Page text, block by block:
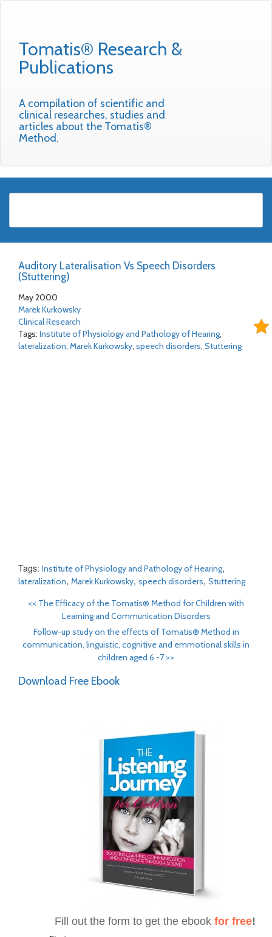
Tomatis® Research &
Publications
A compilation of scientific and
clinical researches, studies and
articles about the Tomatis®
Method.
Auditory Lateralisation Vs Speech Disorders
(Stuttering)
May 2000
Marek Kurkowsky
Clinical Research
Tags: Institute of Physiology and Pathology of Hearing,
lateralization, Marek Kurkowsky, speech disorders, Stuttering
Tags: Institute of Physiology and Pathology of Hearing,
lateralization, Marek Kurkowsky, speech disorders, Stuttering
<< The Efficacy of the Tomatis® Method for Children with
Learning and Communication Disorders
Follow-up study on the effects of Tomatis® Method in
communication, linguistic, cognitive and emmotional skills in
children aged 6 -7>>
Download Free Ebook